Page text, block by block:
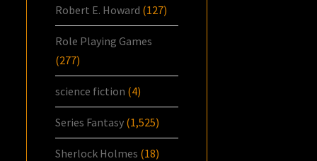
Robert E. Howard (127)
Role Playing Games
(277)
science fiction (4)
Series Fantasy (1,525)
Sherlock Holmes (18)